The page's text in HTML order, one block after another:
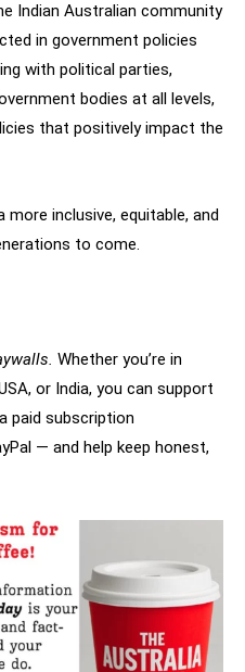
Indian Australian community
in government policies
with political parties,
bodies at all levels,
that positively impact the
inclusive, equitable, and
to come.
Whether you’re in
or India, you can support
paid subscription
— and help keep honest,